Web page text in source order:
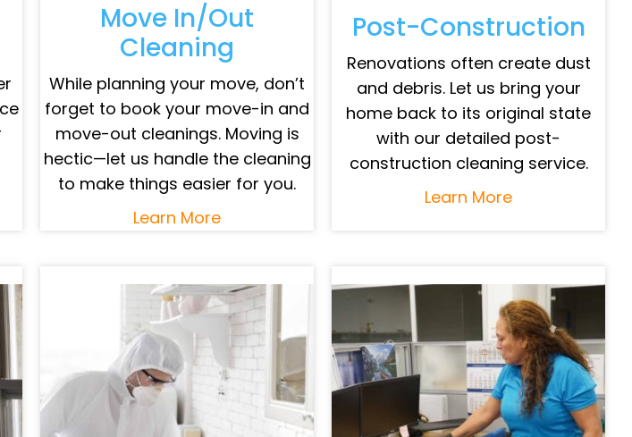
Move In/Out
Cleaning
While planning your move, don’t
forget to book your move-in and
move-out cleanings. Moving is
hectic—let us handle the cleaning
to make things easier for you.
Learn More
Post-Construction
Renovations often create dust
and debris. Let us bring your
home back to its original state
with our detailed post-
construction cleaning service.
Learn More